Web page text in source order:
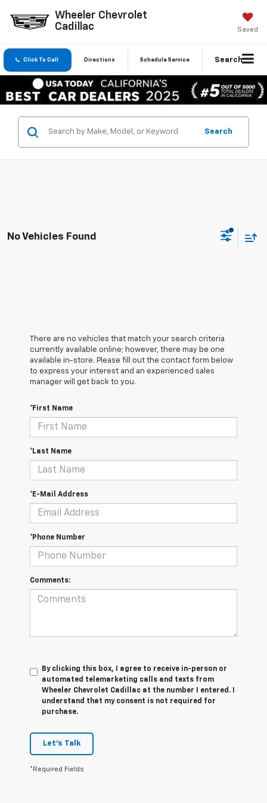
Wheeler Chevrolet
Cadillac
Saved
Click To Call Directions Schedule Service Search
Search
No Vehicles Found
There are no vehicles that match your search criteria
currently available online; however, there may be one
available in-store. Please fill out the contact form below
to express your interest and an experienced sales
manager will get back to you.
*First Name
*Last Name
*E-Mail Address
*Phone Number
Comments:
By clicking this box, I agree to receive in-person or
automated telemarketing calls and texts from
Wheeler Chevrolet Cadillac at the number I entered. I
understand that my consent is not required for
purchase.
Let's Talk
*Required Fields